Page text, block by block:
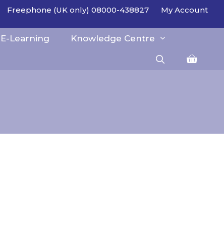
Freephone (UK only) 08000-438827 My Account
E-Learning Knowledge Centre